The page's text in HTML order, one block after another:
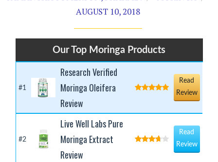
AUGUST 10, 2018
Our Top Moringa Products
#1
Research Verified
Moringa Oleifera
Review
Read
Review
#2
Live Well Labs Pure
Moringa Extract
Review
Read
Review